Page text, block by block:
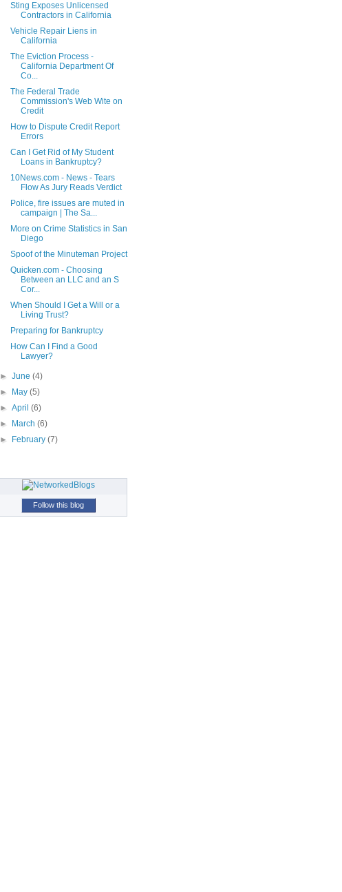
Sting Exposes Unlicensed
Contractors in California
Vehicle Repair Liens in
California
The Eviction Process -
California Department Of
Co...
The Federal Trade
Commission's Web Wite on
Credit
How to Dispute Credit Report
Errors
Can I Get Rid of My Student
Loans in Bankruptcy?
10News.com - News - Tears
Flow As Jury Reads Verdict
Police, fire issues are muted in
campaign | The Sa...
More on Crime Statistics in San
Diego
Spoof of the Minuteman Project
Quicken.com - Choosing
Between an LLC and an S
Cor...
When Should I Get a Will or a
Living Trust?
Preparing for Bankruptcy
How Can I Find a Good
Lawyer?
►June(4)
►
May(5)
►April(6)
►
March(6)
►
February(7)
Follow this blog